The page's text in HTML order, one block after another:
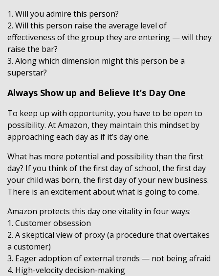
1. Will you admire this person?
2. Will this person raise the average level of
effectiveness of the group they are entering — will they
raise the bar?
3. Along which dimension might this person be a
superstar?
Always Show up and Believe It’s Day One
To keep up with opportunity, you have to be open to
possibility. At Amazon, they maintain this mindset by
approaching each day as if it’s day one.
What has more potential and possibility than the first
day? If you think of the first day of school, the first day
your child was born, the first day of your new business.
There is an excitement about what is going to come.
Amazon protects this day one vitality in four ways:
1. Customer obsession
2. A skeptical view of proxy (a procedure that overtakes
a customer)
3. Eager adoption of external trends — not being afraid
4. High-velocity decision-making